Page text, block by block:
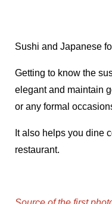
Sushi and Japanese
Getting to know the
elegant and maintain
or any formal
It also helps you dine
restaurant.